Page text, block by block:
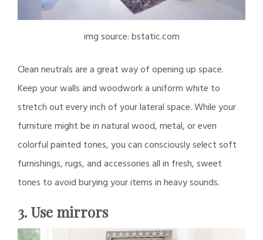
img source: bstatic.com
Clean neutrals are a great way of opening up space.
Keep your walls and woodwork a uniform white to
stretch out every inch of your lateral space. While your
furniture might be in natural wood, metal, or even
colorful painted tones, you can consciously select soft
furnishings, rugs, and accessories all in fresh, sweet
tones to avoid burying your items in heavy sounds.
3. Use mirrors